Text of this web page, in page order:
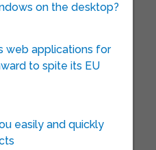
on the desktop?
web applications for
to spite its EU
easily and quickly